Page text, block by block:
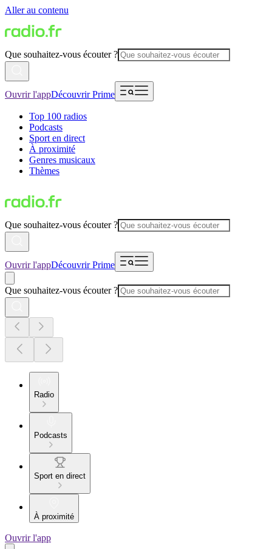
Aller au contenu
Que souhaitez-vous écouter ?
Ouvrir l'appDécouvrir Prime
Top 100 radios
Podcasts
Sport en direct
À proximité
Genres musicaux
Thèmes
Que souhaitez-vous écouter ?
Ouvrir l'appDécouvrir Prime
Que souhaitez-vous écouter ?
Radio
Podcasts
Sport en direct
À proximité
Ouvrir l'app